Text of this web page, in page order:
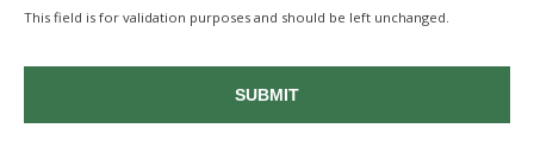
This field is for validation purposes and should be left unchanged.